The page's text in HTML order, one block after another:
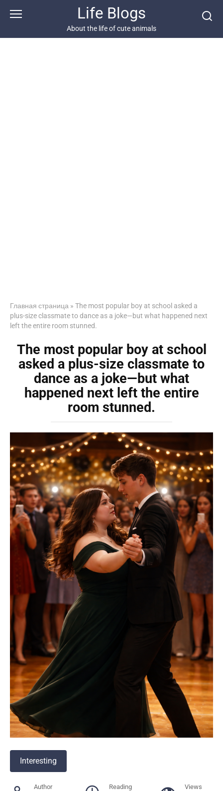
Life Blogs
About the life of cute animals
Главная страница » The most popular boy at school asked a
plus-size classmate to dance as a joke—but what happened next
left the entire room stunned.
The most popular boy at school
asked a plus-size classmate to
dance as a joke—but what
happened next left the entire
room stunned.
Interesting
Author Reading Views